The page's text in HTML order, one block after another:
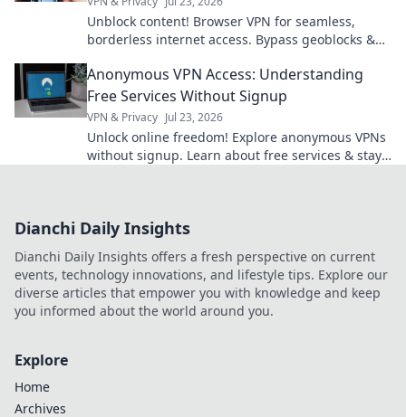
Unblock content! Browser VPN for seamless,
borderless internet access. Bypass geoblocks &
Anonymous VPN Access: Understanding
Free Services Without Signup
VPN & Privacy Jul 23, 2026
Unlock online freedom! Explore anonymous VPNs
without signup. Learn about free services & stay
Dianchi Daily Insights
Dianchi Daily Insights offers a fresh perspective on current
events, technology innovations, and lifestyle tips. Explore our
diverse articles that empower you with knowledge and keep
you informed about the world around you.
Explore
Home
Archives